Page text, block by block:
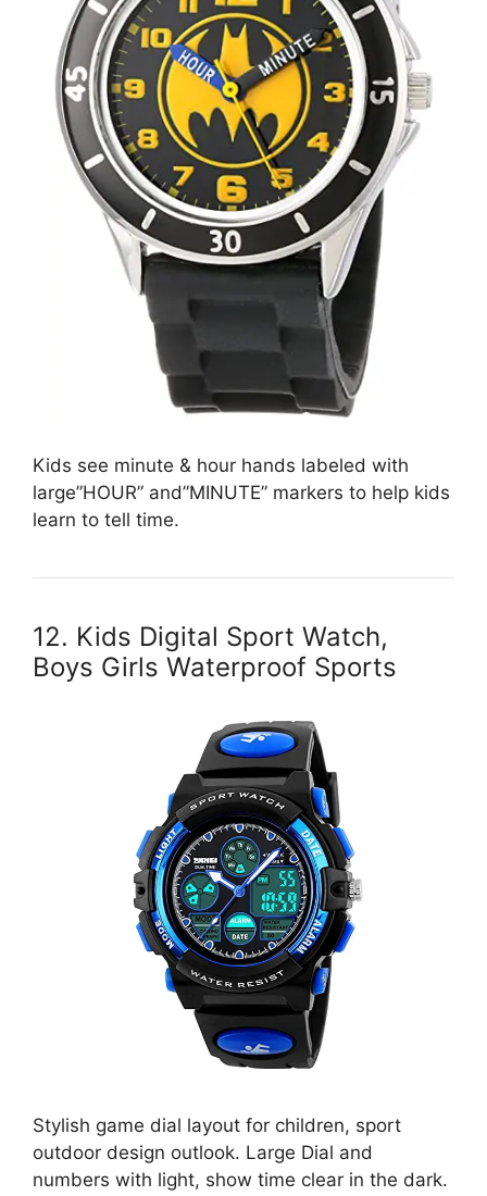
Kids see minute & hour hands labeled with
large”HOUR” and”MINUTE” markers to help kids
learn to tell time.
12. Kids Digital Sport Watch,
Boys Girls Waterproof Sports
Stylish game dial layout for children, sport
outdoor design outlook. Large Dial and
numbers with light, show time clear in the dark.